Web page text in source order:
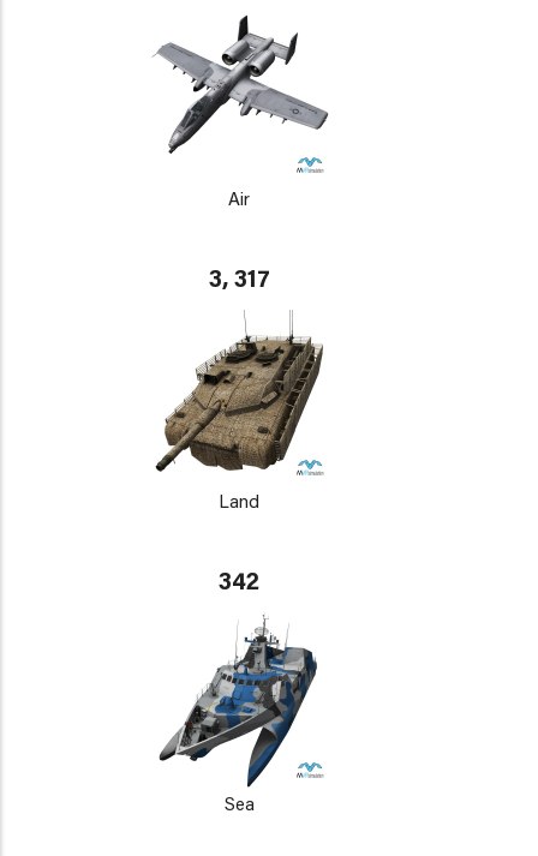
Air
3, 317
Land
342
Sea